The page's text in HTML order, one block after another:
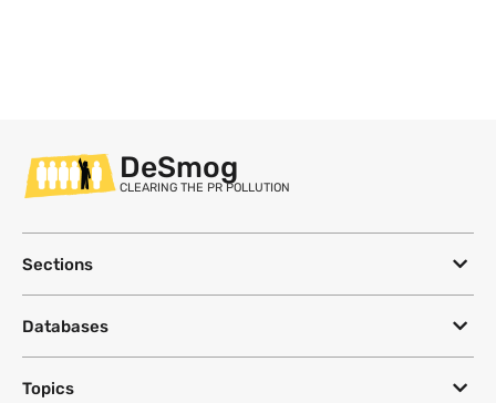
DeSmog
CLEARING THE PR POLLUTION
Sections
Databases
Topics